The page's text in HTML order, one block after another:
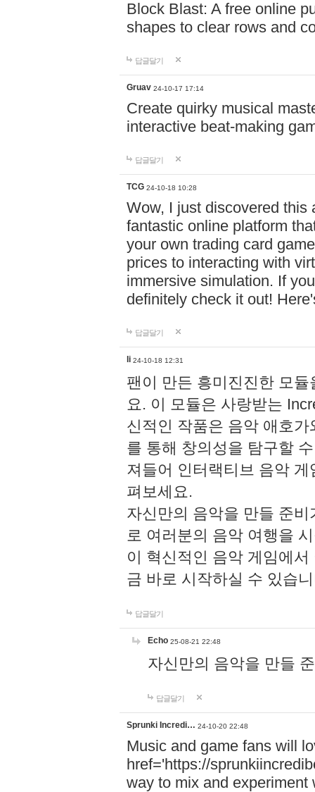
Block Blast: A free online
shapes to clear rows and
답글달기
Gruav 24-10-17 17:14
Create quirky musical
interactive beat-making
답글달기
TCG 24-10-18 10:28
Wow, I just discovered this
fantastic online platform
your own trading card
prices to interacting with
immersive simulation. If
definitely check it out!
답글달기
li 24-10-18 12:31
팬이 만든 흥미진진한 모
요. 이 모듈은 사랑받는
신적인 작품은 음악 애호
를 통해 창의성을 탐구할
져들어 인터랙티브 음악
펴보세요.
자신만의 음악을 만들 준
로 여러분의 음악 여행을
이 혁신적인 음악 게임에
금 바로 시작하실 수 있습
답글달기
Echo 25-08-21 22:48
자신만의 음악을 만들
답글달기
Sprunki Incredi… 24-10-20 22:48
Music and game fans will
href='https://
way to mix and experiment